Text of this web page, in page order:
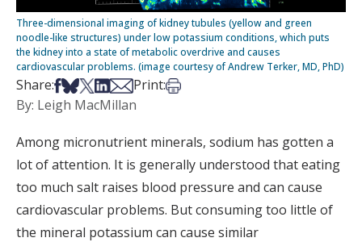
Three-dimensional imaging of kidney tubules (yellow and green
noodle-like structures) under low potassium conditions, which puts
the kidney into a state of metabolic overdrive and causes
cardiovascular problems. (image courtesy of Andrew Terker, MD, PhD)
Share:Share on Facebook
Share on Bsky
Share on X
Share on LinkedIn
Share via Email
Print:Print this article
By: Leigh MacMillan
Among micronutrient minerals, sodium has gotten a
lot of attention. It is generally understood that eating
too much salt raises blood pressure and can cause
cardiovascular problems. But consuming too little of
the mineral potassium can cause similar